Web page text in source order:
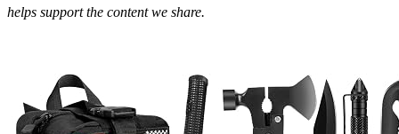
helps support the content we share.